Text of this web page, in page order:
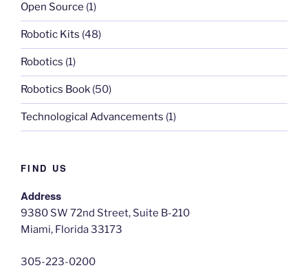
Open Source (1)
Robotic Kits (48)
Robotics (1)
Robotics Book (50)
Technological Advancements (1)
FIND US
Address
9380 SW 72nd Street, Suite B-210
Miami, Florida 33173
305-223-0200